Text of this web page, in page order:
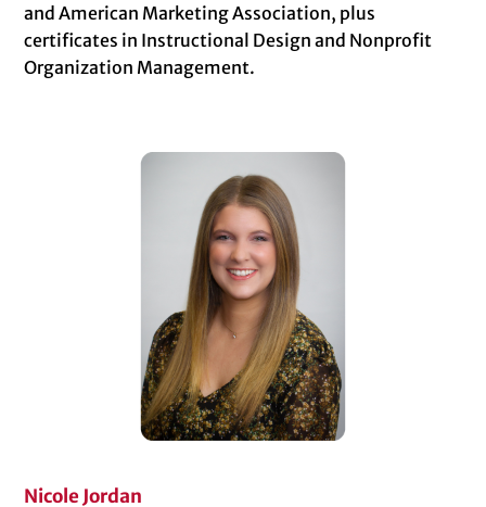
and American Marketing Association, plus
certificates in Instructional Design and Nonprofit
Organization Management.
Nicole Jordan